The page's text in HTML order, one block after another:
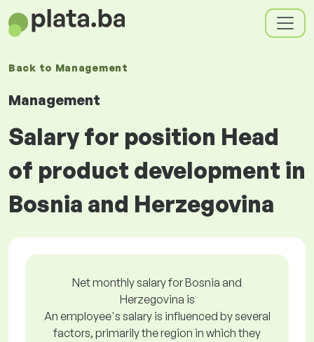
Back to Management
Management
Salary for position Head
of product development in
Bosnia and Herzegovina
Net monthly salary for Bosnia and
Herzegovina is
An employee's salary is influenced by several
factors, primarily the region in which they